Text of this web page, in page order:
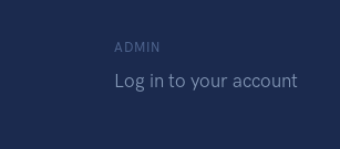
ADMIN
Log in to your account